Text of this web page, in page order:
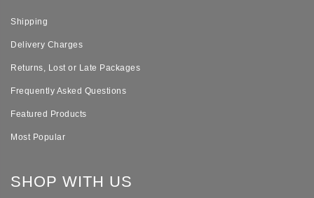
Shipping
Delivery Charges
Returns, Lost or Late Packages
Frequently Asked Questions
Featured Products
Most Popular
SHOP WITH US